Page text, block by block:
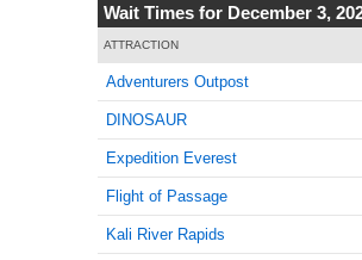
Wait Times for December 3,
ATTRACTION
Adventurers Outpost
DINOSAUR
Expedition Everest
Flight of Passage
Kali River Rapids